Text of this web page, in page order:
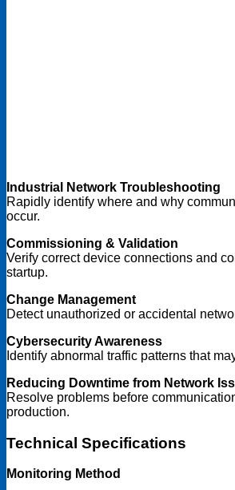
Industrial Network Troubleshooting
Rapidly identify where and why
occur.
Commissioning & Validation
Verify correct device connections and
startup.
Change Management
Detect unauthorized or accidental
Cybersecurity Awareness
Identify abnormal traffic patterns that
Reducing Downtime from Network
Resolve problems before
production.
Technical Specifications
Monitoring Method